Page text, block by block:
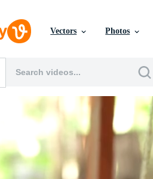
Vectors Photos